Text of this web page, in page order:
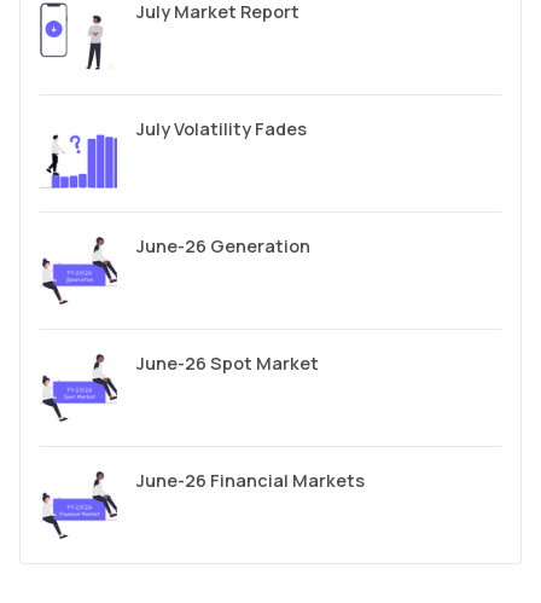
July Market Report
July Volatility Fades
June-26 Generation
June-26 Spot Market
June-26 Financial Markets